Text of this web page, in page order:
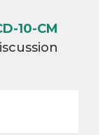
10-CM